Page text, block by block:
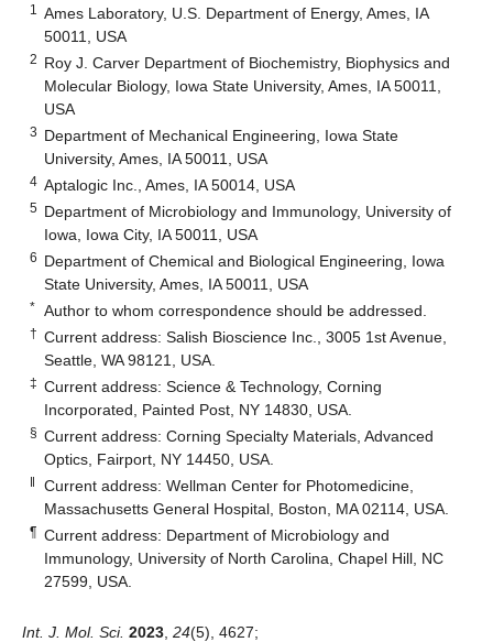
1
Ames Laboratory, U.S. Department of Energy, Ames, IA
50011, USA
2 Roy J. Carver Department of Biochemistry, Biophysics and
Molecular Biology, Iowa State University, Ames, IA 50011,
USA
3 Department of Mechanical Engineering, Iowa State
University, Ames, IA 50011, USA
4 Aptalogic Inc., Ames, IA 50014, USA
5 Department of Microbiology and Immunology, University of
Iowa, Iowa City, IA 50011, USA
6 Department of Chemical and Biological Engineering, Iowa
State University, Ames, IA 50011, USA
* Author to whom correspondence should be addressed.
† Current address: Salish Bioscience Inc., 3005 1st Avenue,
Seattle, WA 98121, USA.
‡ Current address: Science & Technology, Corning
Incorporated, Painted Post, NY 14830, USA.
§ Current address: Corning Specialty Materials, Advanced
Optics, Fairport, NY 14450, USA.
‖
Current address: Wellman Center for Photomedicine,
Massachusetts General Hospital, Boston, MA 02114, USA.
¶ Current address: Department of Microbiology and
Immunology, University of North Carolina, Chapel Hill, NC
27599, USA.
Int. J. Mol. Sci. 2023 24(5), 4627;